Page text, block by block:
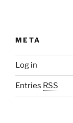
META
Log in
Entries RSS